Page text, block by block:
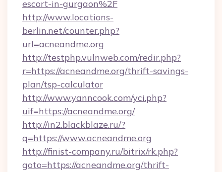
escort-in-gurgaon%2F
http://www.locations-
berlin.net/counter.php?
url=acneandme.org
http://testphp.vulnweb.com/redir.php?
r=https://acneandme.org/thrift-savings-
plan/tsp-calculator
http://www.yanncook.com/yci.php?
uif=https://acneandme.org/
http://in2.blackblaze.ru/?
q=https://www.acneandme.org
http://finist-company.ru/bitrix/rk.php?
goto=https://acneandme.org/thrift-